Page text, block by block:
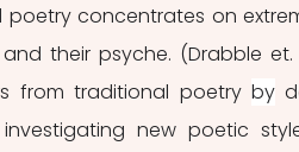
poetry concentrates on
and their psyche. (Drabble et.
from traditional poetry by
new poetic